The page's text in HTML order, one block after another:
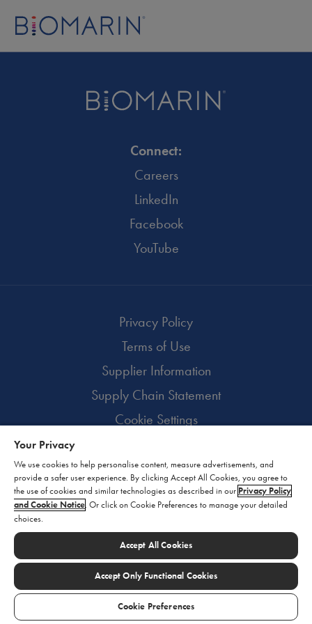
Connect:
Careers
LinkedIn
Facebook
YouTube
Privacy Policy
Terms of Use
Supplier Information
Supply Chain Statement
Cookie Settings
Your Privacy
We use cookies to help personalise content, measure advertisements, and
provide a safer user experience. By clicking Accept All Cookies, you agree to
the use of cookies and similar technologies as described in our Privacy Policy
and Cookie Notice. Or click on Cookie Preferences to manage your detailed
choices.
Accept All Cookies
Accept Only Functional Cookies
Cookie Preferences